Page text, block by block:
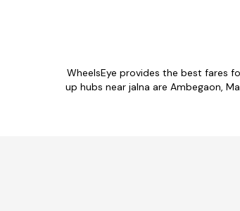
WheelsEye provides the best fares
up hubs near jalna are Ambegaon,